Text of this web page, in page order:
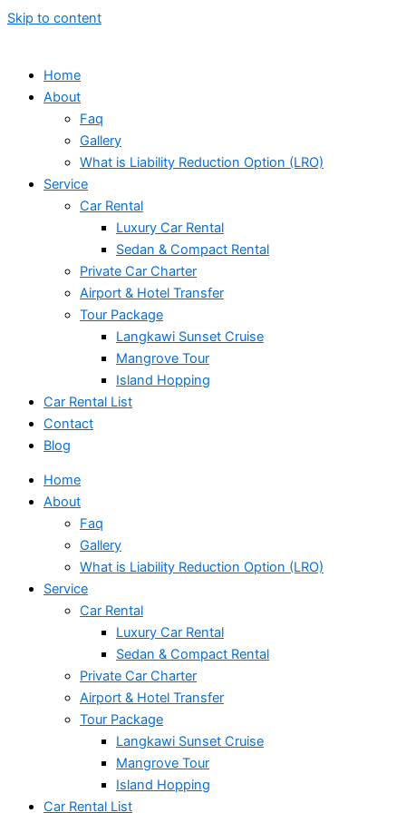
Skip to content
Home
About
Faq
Gallery
What is Liability Reduction Option (LRO)
Service
Car Rental
Luxury Car Rental
Sedan & Compact Rental
Private Car Charter
Airport & Hotel Transfer
Tour Package
Langkawi Sunset Cruise
Mangrove Tour
Island Hopping
Car Rental List
Contact
Blog
Home
About
Faq
Gallery
What is Liability Reduction Option (LRO)
Service
Car Rental
Luxury Car Rental
Sedan & Compact Rental
Private Car Charter
Airport & Hotel Transfer
Tour Package
Langkawi Sunset Cruise
Mangrove Tour
Island Hopping
Car Rental List